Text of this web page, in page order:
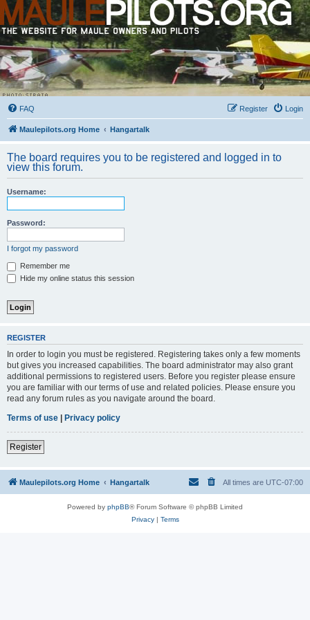
FAQ Login
Register
Maulepilots.org Home Hangartalk
The board requires you to be registered and logged in to
view this forum.
Username:
Password:
I forgot my password
Remember me
Hide my online status this session
REGISTER
In order to login you must be registered. Registering takes only a few moments
but gives you increased capabilities. The board administrator may also grant
additional permissions to registered users. Before you register please ensure
you are familiar with our terms of use and related policies. Please ensure you
read any forum rules as you navigate around the board.
Terms of use | Privacy policy
Register
Maulepilots.org Home Hangartalk All times are UTC-07:00
Powered by phpBB® Forum Software © phpBB Limited
Privacy| Terms